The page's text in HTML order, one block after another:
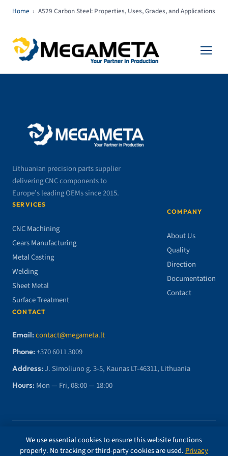
Home › A529 Carbon Steel: Properties, Uses, Grades, and Applications
Lithuanian precision parts supplier
delivering CNC components to
Europe’s leading OEMs since 2015.
SERVICES
CNC Machining
Gears Manufacturing
Metal Casting
Welding
Sheet Metal
Surface Treatment
COMPANY
About Us
Quality
Direction
Documentation
Contact
CONTACT
Email:contact@megameta.lt
Phone:+370 6011 3009
Address:J. Simoliuno g. 3-5, Kaunas LT-46311, Lithuania
Hours: Mon — Fri, 08:00 — 18:00
© 2026 MegaMETA, MB. All rights reserved.
We use essential cookies to ensure this website functions
properly. No tracking or third-party cookies are used. Privacy